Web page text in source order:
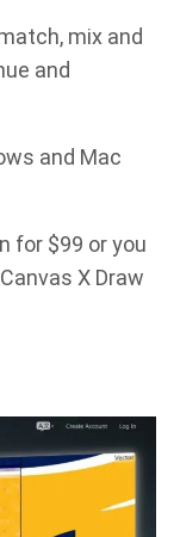
mix and
and
and Mac
for $99 or you
X Draw